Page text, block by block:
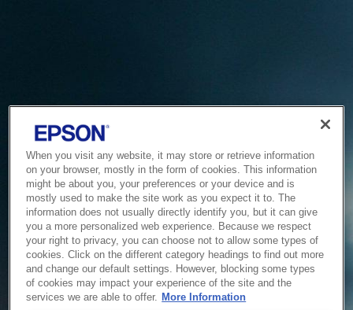
Service Unavailable
When you visit any website, it may store or retrieve information
on your browser, mostly in the form of cookies. This information
might be about you, your preferences or your device and is
mostly used to make the site work as you expect it to. The
information does not usually directly identify you, but it can give
you a more personalized web experience. Because we respect
your right to privacy, you can choose not to allow some types of
cookies. Click on the different category headings to find out more
and change our default settings. However, blocking some types
of cookies may impact your experience of the site and the
services we are able to offer. More Information